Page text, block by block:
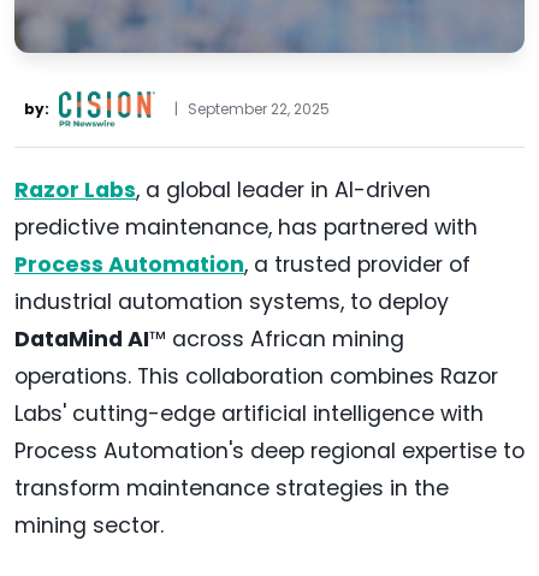
by: | September 22, 2025
Razor Labs, a global leader in AI-driven
predictive maintenance, has partnered with
Process Automation, a trusted provider of
industrial automation systems, to deploy
DataMind AI™ across African mining
operations. This collaboration combines Razor
Labs' cutting-edge artificial intelligence with
Process Automation's deep regional expertise to
transform maintenance strategies in the
mining sector.